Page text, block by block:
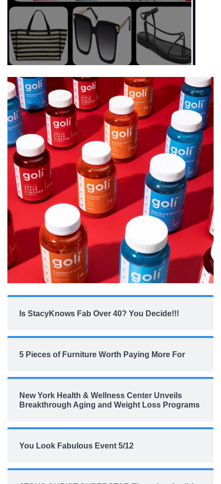
Is StacyKnows Fab Over 40? You Decide!!!
5 Pieces of Furniture Worth Paying More For
New York Health & Wellness Center Unveils
Breakthrough Aging and Weight Loss Programs
You Look Fabulous Event 5/12